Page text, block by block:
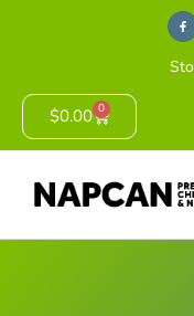
$0.00 0